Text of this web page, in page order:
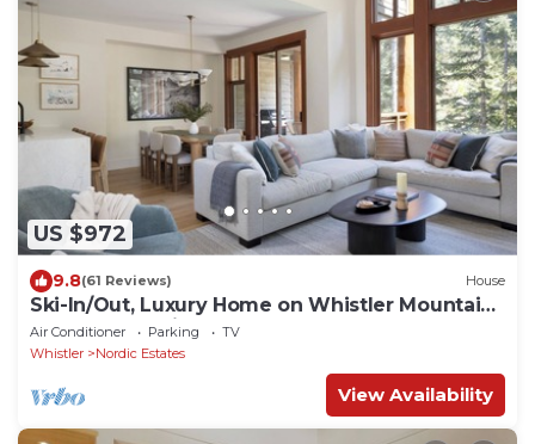
US $972
9.8(61 Reviews) House
Ski-In/Out, Luxury Home on Whistler Mountain,
Taluswood neighbourhood. Sleeps 10
Air Conditioner Parking
TV
Whistler
Nordic Estates
View Availability